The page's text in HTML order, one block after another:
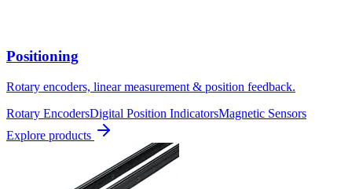
Positioning
Rotary encoders, linear measurement & position feedback.
Rotary EncodersDigital Position IndicatorsMagnetic Sensors
Explore products